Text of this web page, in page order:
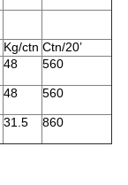
Kg/ctn Ctn/20’
48 560
48 560
31.5 860